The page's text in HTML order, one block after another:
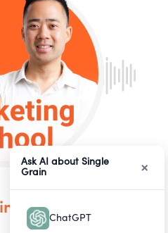
School
Ask AI about Single
Grain
×
ChatGPT